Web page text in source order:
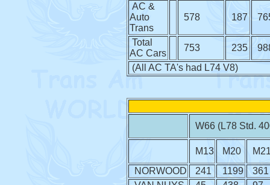
AC &
Auto
Trans
578 187
Total
AC Cars
753 235
(All AC TA's had L74 V8)
W66 (L78 Std.
M13 M20
NORWOOD
241 1199
361